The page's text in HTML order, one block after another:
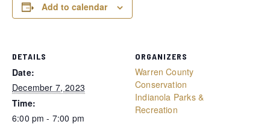
Add to calendar
DETAILS
Date:
December 7, 2023
Time:
6:00 pm - 7:00 pm
ORGANIZERS
Warren County
Conservation
Indianola Parks &
Recreation